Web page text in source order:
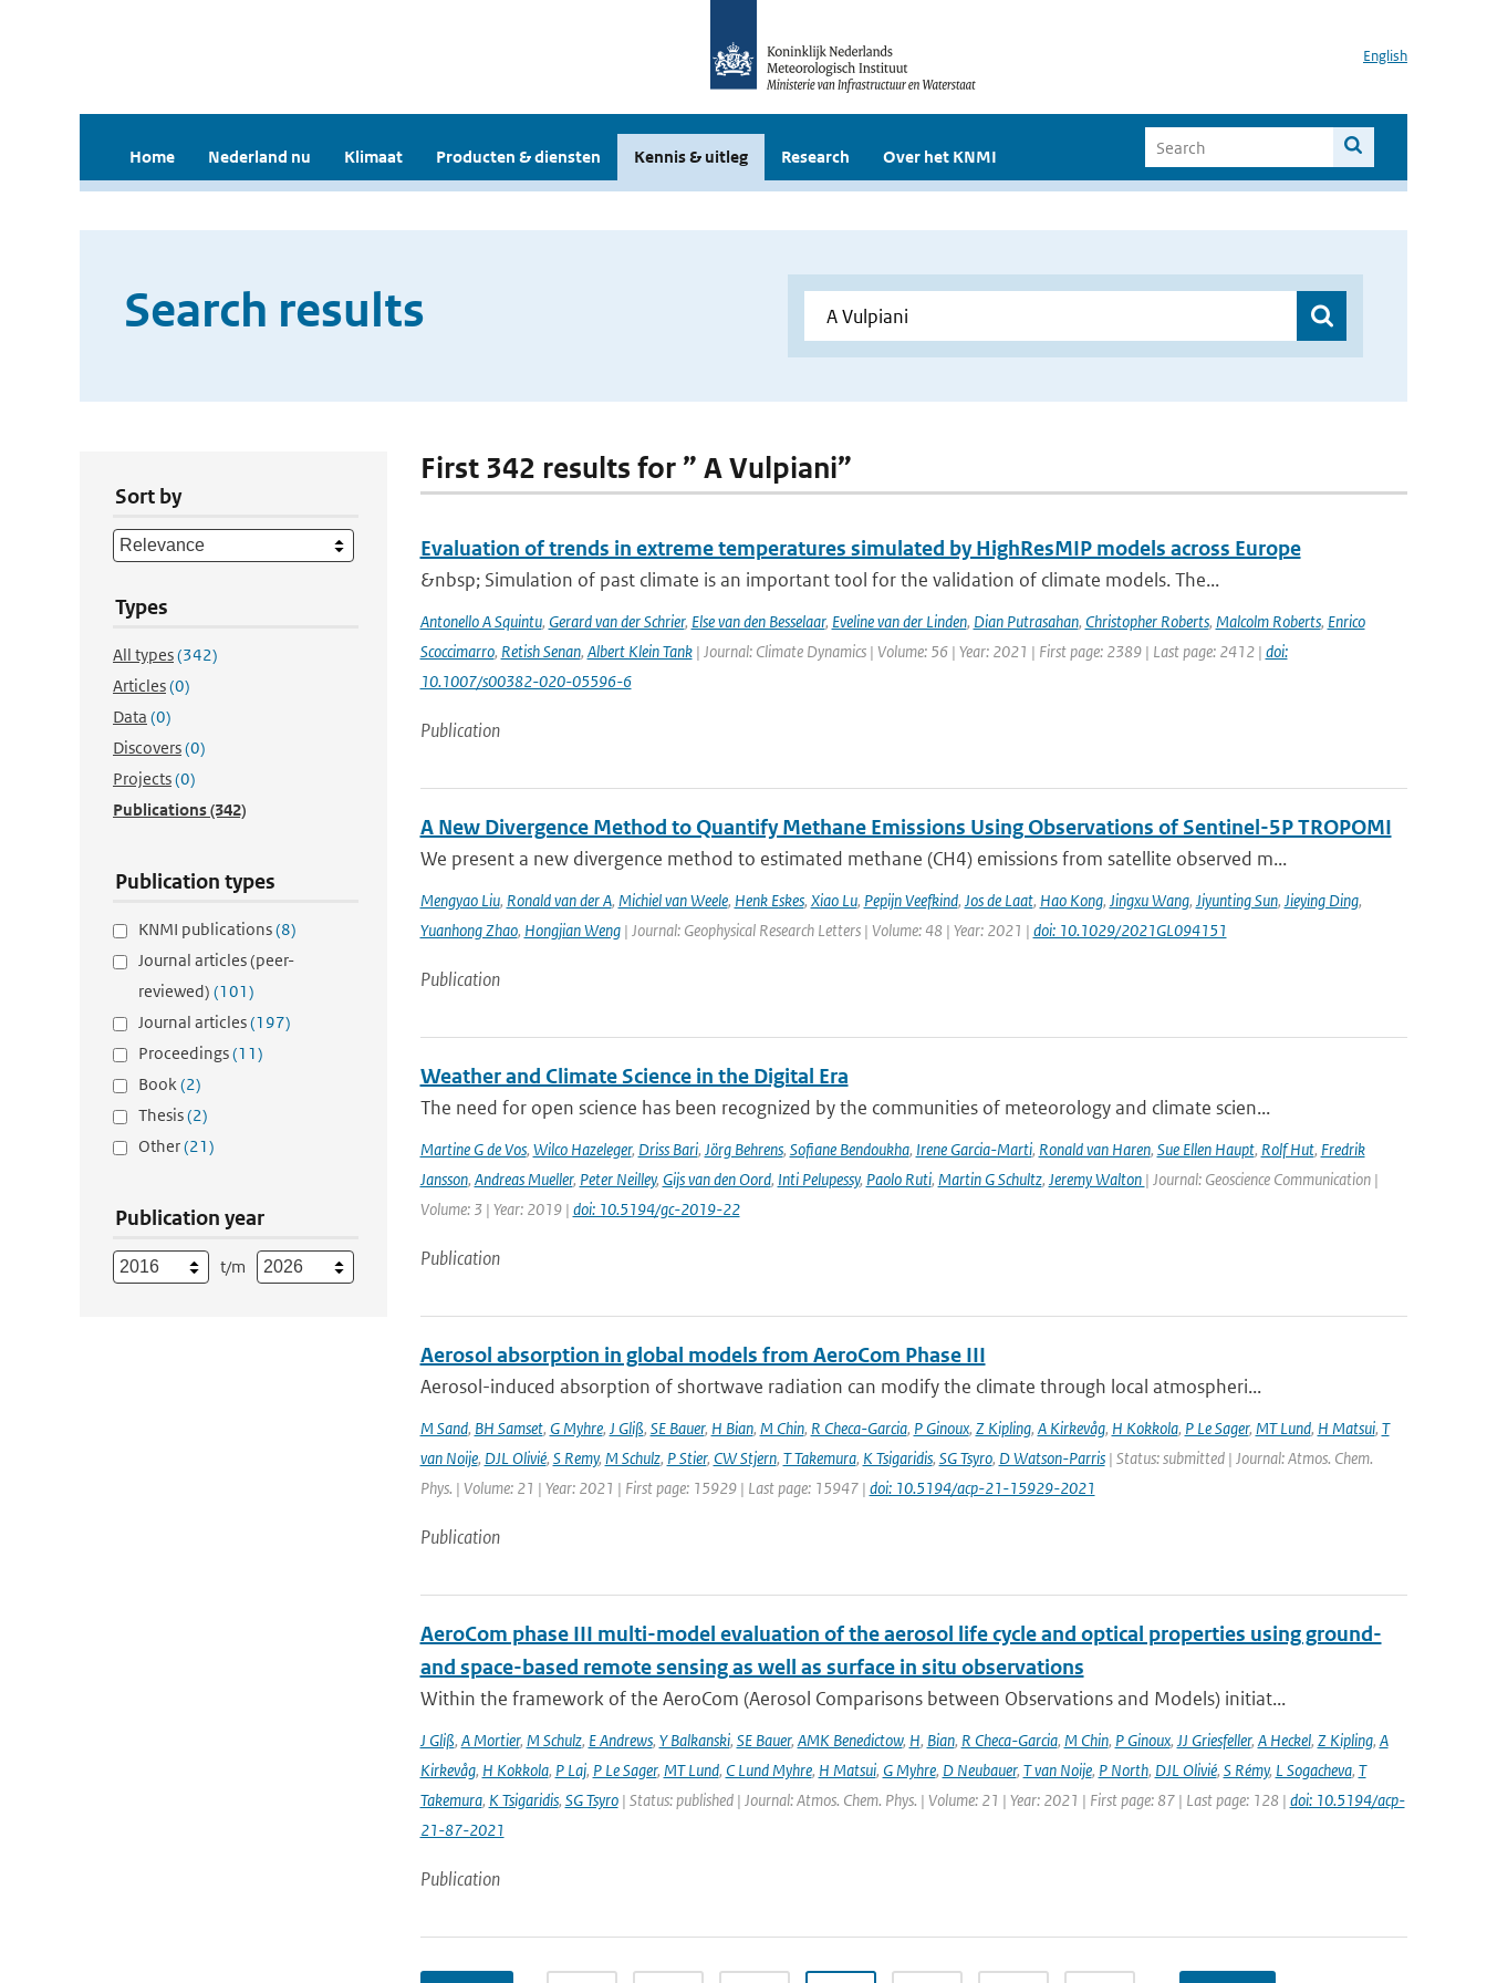
English
Home Nederland nu Klimaat Producten & diensten Kennis & uitleg Research Over het KNMI
Search results
Sort by
Types
All types(342)
Articles(0)
Data (0)
Discovers(0)
Projects(0)
Publications(342)
Publication types
KNMI publications(8)
Journal articles (peer-
reviewed) (101)
Journal articles(197)
Proceedings(11)
Book(2)
Thesis(2)
Other(21)
Publication year
t/m
First 342 results for ” A Vulpiani”
Evaluation of trends in extreme temperatures simulated by HighResMIP models across Europe
&nbsp; Simulation of past climate is an important tool for the validation of climate models. The...
Antonello A Squintu, Gerard van der Schrier, Else van den Besselaar, Eveline van der Linden, Dian Putrasahan, Christopher Roberts, Malcolm Roberts, Enrico
Scoccimarro, Retish Senan, Albert Klein Tank| Journal: Climate Dynamics | Volume: 56 | Year: 2021 | First page: 2389 | Last page: 2412 | doi:
10.1007/s00382-020-05596-6
Publication
A New Divergence Method to Quantify Methane Emissions Using Observations of Sentinel-5P TROPOMI
We present a new divergence method to estimated methane (CH4) emissions from satellite observed m...
Mengyao Liu, Ronald van der A, Michiel van Weele, Henk Eskes, Xiao Lu, Pepijn Veefkind, Jos de Laat, Hao Kong, Jingxu Wang, Jiyunting Sun, Jieying Ding,
Yuanhong Zhao, Hongjian Weng| Journal: Geophysical Research Letters | Volume: 48 | Year: 2021 | doi: 10.1029/2021GL094151
Publication
Weather and Climate Science in the Digital Era
The need for open science has been recognized by the communities of meteorology and climate scien...
Martine G de Vos, Wilco Hazeleger, Driss Bari, Jörg Behrens, Sofiane Bendoukha, Irene Garcia-Marti, Ronald van Haren, Sue Ellen Haupt, Rolf Hut, Fredrik
Jansson, Andreas Mueller, Peter Neilley, Gijs van den Oord, Inti Pelupessy, Paolo Ruti, Martin G Schultz, Jeremy Walton | Journal: Geoscience Communication |
Volume: 3 | Year: 2019 | doi: 10.5194/gc-2019-22
Publication
Aerosol absorption in global models from AeroCom Phase III
Aerosol-induced absorption of shortwave radiation can modify the climate through local atmospheri...
M Sand, BH Samset, G Myhre, J Gliß, SE Bauer, H Bian, M Chin, R Checa-Garcia, P Ginoux, Z Kipling, A Kirkevåg, H Kokkola, P Le Sager, MT Lund, H Matsui, T
van Noije, DJL Olivié, S Remy, M Schulz, P Stier, CW Stjern, T Takemura, K Tsigaridis, SG Tsyro, D Watson-Parris| Status: submitted | Journal: Atmos. Chem.
Phys. | Volume: 21 | Year: 2021 | First page: 15929 | Last page: 15947 | doi: 10.5194/acp-21-15929-2021
Publication
AeroCom phase III multi-model evaluation of the aerosol life cycle and optical properties using ground-
and space-based remote sensing as well as surface in situ observations
Within the framework of the AeroCom (Aerosol Comparisons between Observations and Models) initiat...
J Gliß, A Mortier, M Schulz, E Andrews, Y Balkanski, SE Bauer, AMK Benedictow, H, Bian, R Checa-Garcia, M Chin, P Ginoux, JJ Griesfeller, A Heckel, Z Kipling, A
Kirkevåg, H Kokkola, P Laj, P Le Sager, MT Lund, C Lund Myhre, H Matsui, G Myhre, D Neubauer, T van Noije, P North, DJL Olivié, S Rémy, L Sogacheva, T
Takemura, K Tsigaridis, SG Tsyro| Status: published | Journal: Atmos. Chem. Phys. | Volume: 21 | Year: 2021 | First page: 87 | Last page: 128 | doi: 10.5194/acp-
21-87-2021
Publication